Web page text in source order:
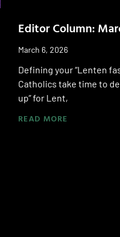
Editor Column:
March 6, 2026
Defining your “Lenten
Catholics take time to
up” for Lent,
READ MORE